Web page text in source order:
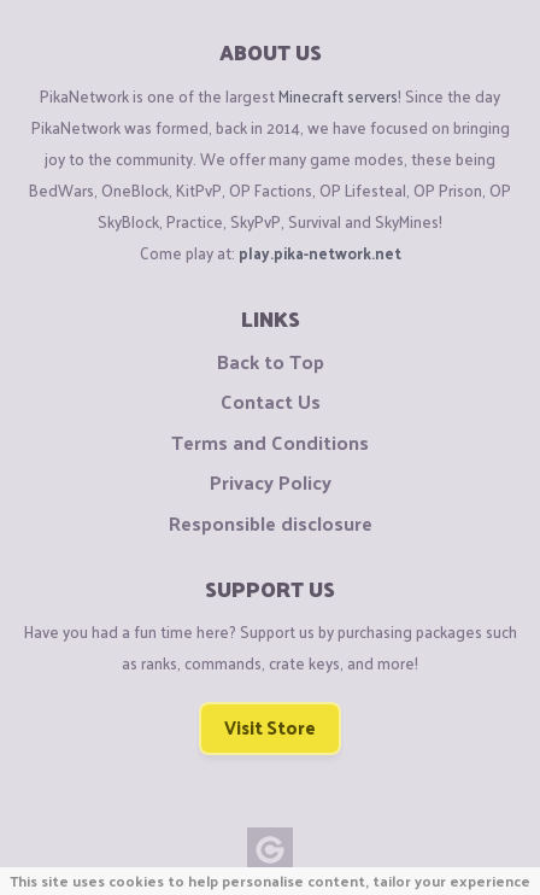
ABOUT US
PikaNetwork is one of the largestMinecraft servers! Since the day
PikaNetwork was formed, back in 2014, we have focused on bringing
joy to the community. We offer many game modes, these being
BedWars, OneBlock, KitPvP, OP Factions, OP Lifesteal, OP Prison, OP
SkyBlock, Practice, SkyPvP, Survival and SkyMines!
Come play at: play.pika-network.net
LINKS
Back to Top
Contact Us
Terms and Conditions
Privacy Policy
Responsible disclosure
SUPPORT US
Have you had a fun time here? Support us by purchasing packages such
as ranks, commands, crate keys, and more!
Visit Store
This site uses cookies to help personalise content, tailor your experience